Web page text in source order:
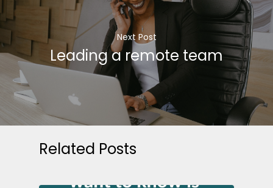
Next Post
Leading a remote team
Related Posts